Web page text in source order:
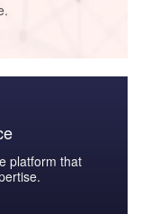
platform that